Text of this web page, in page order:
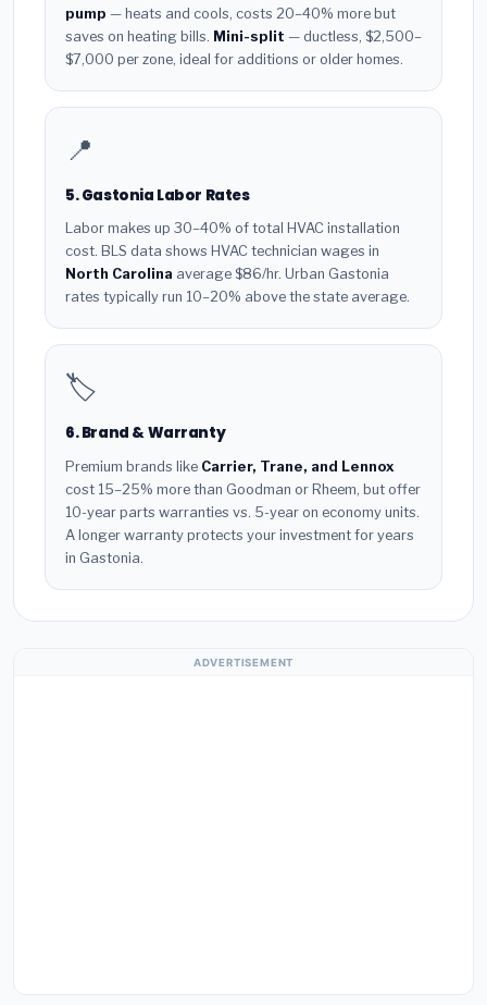
pump — heats and cools, costs 20–40% more but
saves on heating bills. Mini-split — ductless, $2,500–
$7,000 per zone, ideal for additions or older homes.
📍
5. Gastonia Labor Rates
Labor makes up 30–40% of total HVAC installation
cost. BLS data shows HVAC technician wages in
North Carolina average $86/hr. Urban Gastonia
rates typically run 10–20% above the state average.
🏷️
6. Brand & Warranty
Premium brands like Carrier, Trane, and Lennox
cost 15–25% more than Goodman or Rheem, but offer
10-year parts warranties vs. 5-year on economy units.
A longer warranty protects your investment for years
in Gastonia.
ADVERTISEMENT